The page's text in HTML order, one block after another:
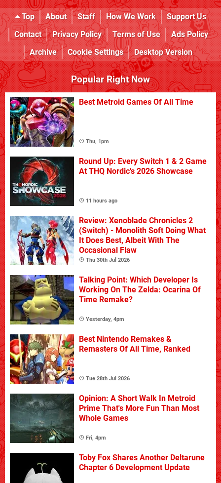
Top About Staff How We Work
Support Us
Contact
Privacy Policy Terms of Use
Ads Policy
Archive
Cookie Settings Desktop Version
Popular Right Now
Best Metroid Games Of All Time
Thu, 1pm
Round Up: Every Switch 1 & 2 Game
At THQ Nordic's 2026 Showcase
11 hours ago
Review: Xenoblade Chronicles 2
(Switch) - Monolith Soft Doing What
It Does Best, Albeit With The
Occasional Flaw
Thu 30th Jul 2026
Talking Point: Which Developer Is
Working On The Zelda: Ocarina Of
Time Remake?
Yesterday, 4pm
Best Nintendo Remakes &
Remasters Of All Time, Ranked
Tue 28th Jul 2026
Opinion: A Short Walk In Metroid
Prime That's More Fun Than Most
Whole Games
Fri, 4pm
Toby Fox Shares Another Deltarune
Chapter 6 Development Update